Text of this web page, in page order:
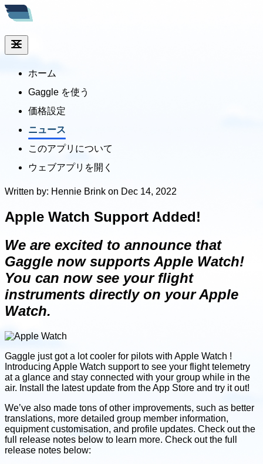
ホーム
Gaggle を使う
価格設定
ニュース
このアプリについて
ウェブアプリを開く
Written by: Hennie Brink on Dec 14, 2022
Apple Watch Support Added!
We are excited to announce that
Gaggle now supports Apple Watch!
You can now see your flight
instruments directly on your Apple
Watch.
Gaggle just got a lot cooler for pilots with Apple Watch !
Introducing Apple Watch support to see your flight telemetry
at a glance and stay connected with your group while in the
air. Install the latest update from the App Store and try it out!
We’ve also made tons of other improvements, such as better
translations, more detailed group member information,
equipment customisation, and profile updates. Check out the
full release notes below to learn more. Check out the full
release notes below: